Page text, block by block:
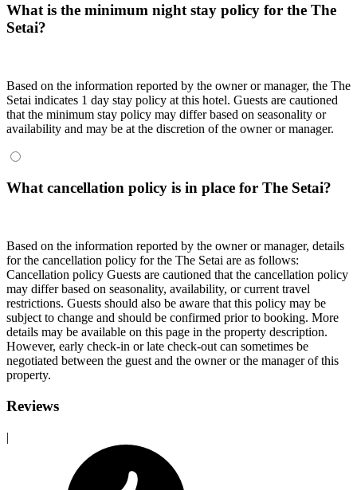
What is the minimum night stay policy for the The
Setai?
Based on the information reported by the owner or manager, the The
Setai indicates 1 day stay policy at this hotel. Guests are cautioned
that the minimum stay policy may differ based on seasonality or
availability and may be at the discretion of the owner or manager.
What cancellation policy is in place for The Setai?
Based on the information reported by the owner or manager, details
for the cancellation policy for the The Setai are as follows:
Cancellation policy Guests are cautioned that the cancellation policy
may differ based on seasonality, availability, or current travel
restrictions. Guests should also be aware that this policy may be
subject to change and should be confirmed prior to booking. More
details may be available on this page in the property description.
However, early check-in or late check-out can sometimes be
negotiated between the guest and the owner or the manager of this
property.
Reviews
|